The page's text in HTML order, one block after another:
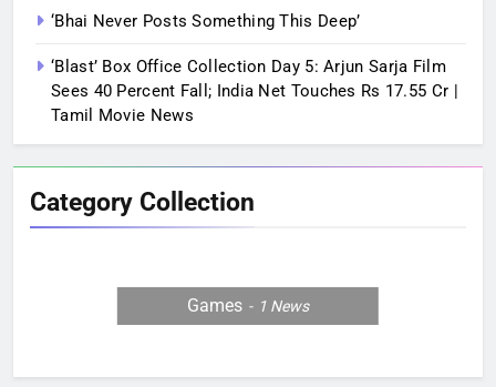
‘Bhai Never Posts Something This Deep’
‘Blast’ Box Office Collection Day 5: Arjun Sarja Film
Sees 40 Percent Fall; India Net Touches Rs 17.55 Cr |
Tamil Movie News
Category Collection
Games 1 News